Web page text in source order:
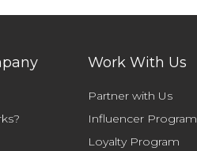
Work With Us
Partner with Us
Influencer Program
Loyalty Program